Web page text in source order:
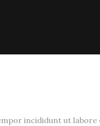
incididunt ut